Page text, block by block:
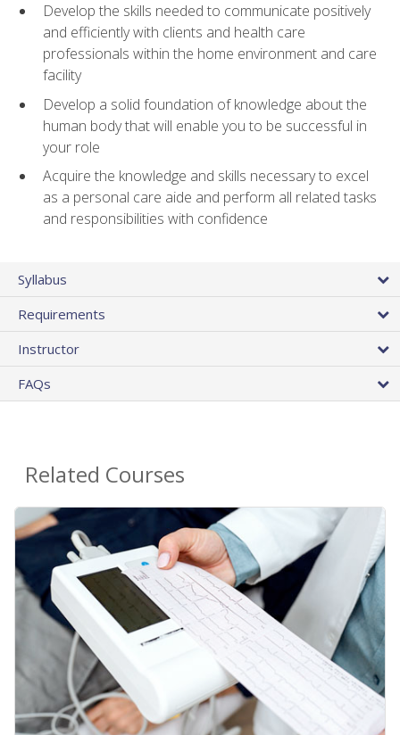
Develop the skills needed to communicate positively
and efficiently with clients and health care
professionals within the home environment and care
facility
Develop a solid foundation of knowledge about the
human body that will enable you to be successful in
your role
Acquire the knowledge and skills necessary to excel
as a personal care aide and perform all related tasks
and responsibilities with confidence
Syllabus
Requirements
Instructor
FAQs
Related Courses